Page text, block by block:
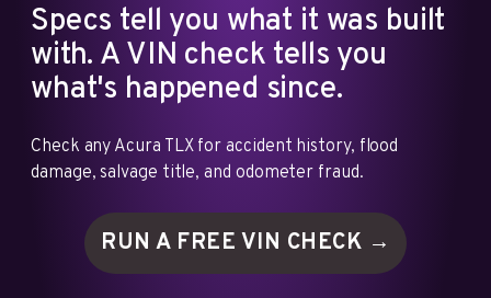
Specs tell you what it was built
with. A VIN check tells you
what's happened since.
Check any Acura TLX for accident history, flood
damage, salvage title, and odometer fraud.
RUN A FREE VIN CHECK →